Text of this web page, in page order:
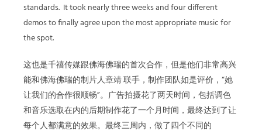
standards. It took nearly three weeks and four different
demos to finally agree upon the most appropriate music for
the spot.
这也是千禧传媒跟佛海佛瑞的首次合作，但是他们非常高兴
能和佛海佛瑞的制片人章靖联手，制作团队如是评价， “她
让我们的合作很顺畅”。广告拍摄花了两天时间，包括调色
和音乐选取在内的后期制作花了一个月时间，最终达到了让
每个人都满意的效果。最终三周内，做了四个不同的